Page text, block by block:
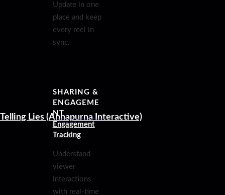
Update in one
place and keep
every reel in
sync.
SHARING &
ENGAGEME
NT
Engagement
Tracking
Understand
viewer
interactions
with real-time
Telling Lies (Annapurna Interactive)